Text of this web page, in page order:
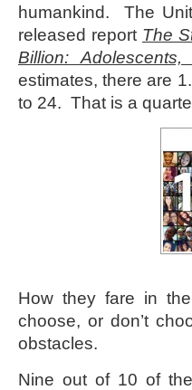
humankind. The
released report The
Billion:
estimates, there are
to 24. That is a
How they fare in
choose, or don’t
obstacles.
Nine out of 10 of